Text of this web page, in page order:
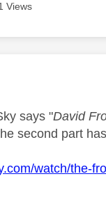
Views
was authored
says "David
second part
watch/the-